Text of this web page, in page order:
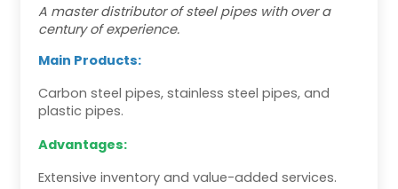
A master distributor of steel pipes with over a
century of experience.
Main Products:
Carbon steel pipes, stainless steel pipes, and
plastic pipes.
Advantages:
Extensive inventory and value-added services.